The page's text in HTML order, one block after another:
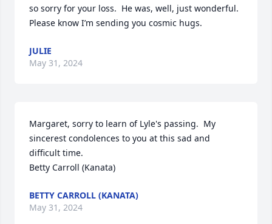
so sorry for your loss.  He was, well, just wonderful.
Please know I’m sending you cosmic hugs.
JULIE
May 31, 2024
Margaret, sorry to learn of Lyle's passing.  My
sincerest condolences to you at this sad and
difficult time.
Betty Carroll (Kanata)
BETTY CARROLL (KANATA)
May 31, 2024